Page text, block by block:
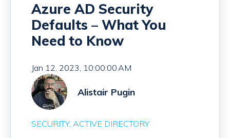
Azure AD Security
Defaults – What You
Need to Know
Jan 12, 2023, 10:00:00 AM
Alistair Pugin
SECURITY ACTIVE DIRECTORY